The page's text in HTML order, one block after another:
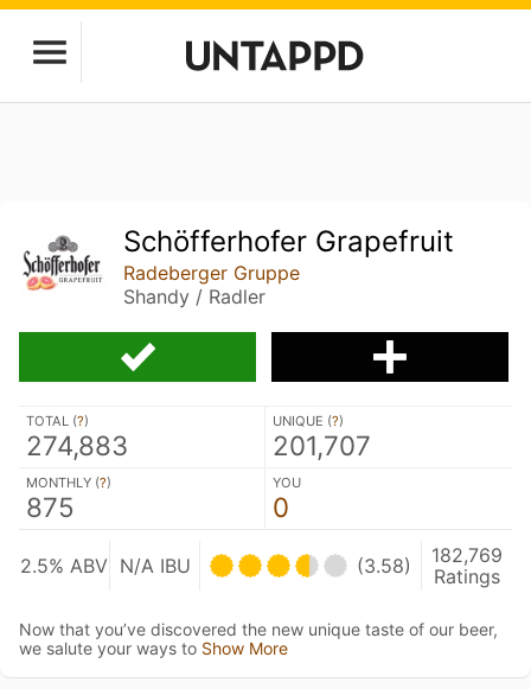
Schöfferhofer Grapefruit
Radeberger Gruppe
Shandy / Radler
TOTAL (?)
274,883
UNIQUE (?)
201,707
MONTHLY (?)
875
YOU
0
2.5% ABV N/A IBU (3.58)
182,769
Ratings
Now that you’ve discovered the new unique taste of our beer,
we salute your ways to Show More